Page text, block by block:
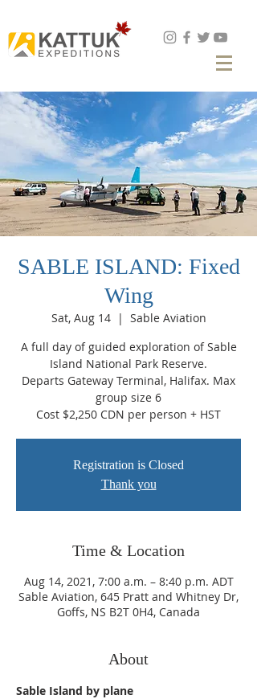
SABLE ISLAND: Fixed
Wing
Sat, Aug 14
  |
Sable Aviation
A full day of guided exploration of Sable
Island National Park Reserve.
Departs Gateway Terminal, Halifax. Max
group size 6
Cost $2,250 CDN per person + HST
Registration is Closed
Thank you
Time & Location
Aug 14, 2021, 7:00 a.m. – 8:40 p.m. ADT
Sable Aviation, 645 Pratt and Whitney Dr,
Goffs, NS B2T 0H4, Canada
About
Sable Island by plane